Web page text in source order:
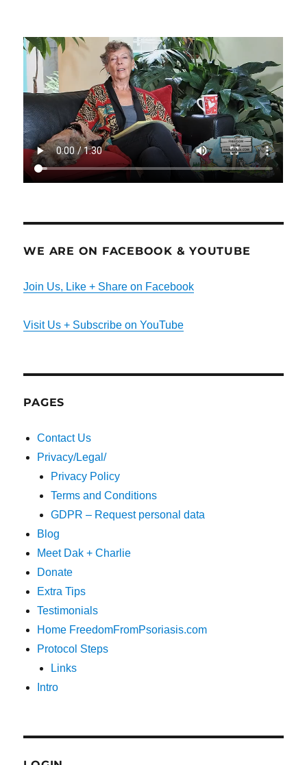
WE ARE ON FACEBOOK & YOUTUBE
Join Us, Like + Share on Facebook
Visit Us + Subscribe on YouTube
PAGES
Contact Us
Privacy/Legal/
Privacy Policy
Terms and Conditions
GDPR – Request personal data
Blog
Meet Dak + Charlie
Donate
Extra Tips
Testimonials
Home FreedomFromPsoriasis.com
Protocol Steps
Links
Intro